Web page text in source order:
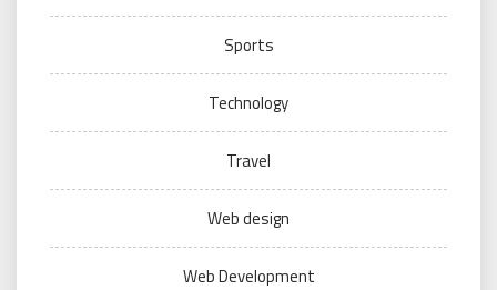
Sports
Technology
Travel
Web design
Web Development